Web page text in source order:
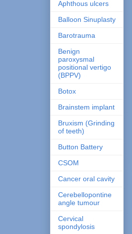
Aphthous ulcers
Balloon Sinuplasty
Barotrauma
Benign
paroxysmal
positional vertigo
(BPPV)
Botox
Brainstem implant
Bruxism (Grinding
of teeth)
Button Battery
CSOM
Cancer oral cavity
Cerebellopontine
angle tumour
Cervical
spondylosis